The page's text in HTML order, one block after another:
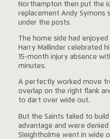
Northampton then put the
replacement Andy Symons
under the posts.
The home side had
Harry Mallinder celebrated
15-month injury absence
minutes.
A perfectly worked move
overlap on the right flank
to dart over wide out.
But the Saints failed to
advantage and were
Sleightholme went in wide